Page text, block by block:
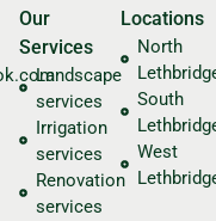
Our
Services
Landscape
services
Irrigation
services
Renovation
services
Locations
North
South
West